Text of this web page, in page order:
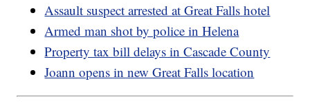
Assault suspect arrested at Great Falls hotel
Armed man shot by police in Helena
Property tax bill delays in Cascade County
Joann opens in new Great Falls location